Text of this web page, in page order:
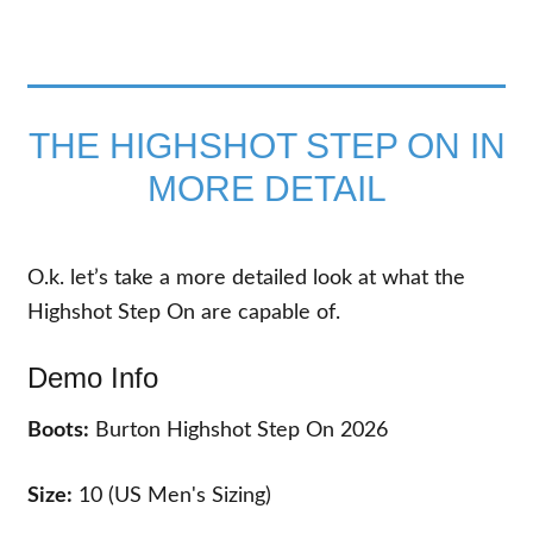
THE HIGHSHOT STEP ON IN
MORE DETAIL
O.k. let’s take a more detailed look at what the
Highshot Step On are capable of.
Demo Info
Boots: Burton Highshot Step On 2026
Size: 10 (US Men's Sizing)